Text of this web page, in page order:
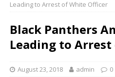
Leading to Arrest of White Officer
Black Panthers
Leading to
August 23, 2018 admin 0